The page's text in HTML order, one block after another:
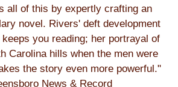
all of this by expertly crafting an
novel. Rivers' deft development
you reading; her portrayal of
Carolina hills when the men were
the story even more powerful."
News & Record